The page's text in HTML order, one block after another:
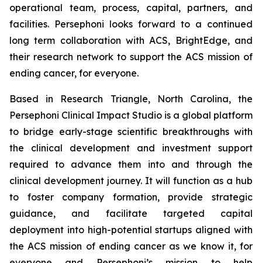
operational team, process, capital, partners, and
facilities. Persephoni looks forward to a continued
long term collaboration with ACS, BrightEdge, and
their research network to support the ACS mission of
ending cancer, for everyone.
Based in Research Triangle, North Carolina, the
Persephoni Clinical Impact Studio is a global platform
to bridge early-stage scientific breakthroughs with
the clinical development and investment support
required to advance them into and through the
clinical development journey. It will function as a hub
to foster company formation, provide strategic
guidance, and facilitate targeted capital
deployment into high-potential startups aligned with
the ACS mission of ending cancer as we know it, for